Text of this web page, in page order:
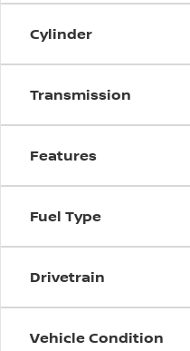
Cylinder
Transmission
Features
Fuel Type
Drivetrain
Vehicle Condition